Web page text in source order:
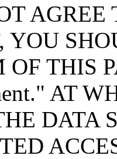
AGREE
YOU
OF THIS
AT
DATA